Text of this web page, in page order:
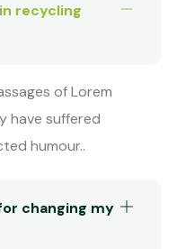
recycling
of Lorem
have suffered
humour..
changing my